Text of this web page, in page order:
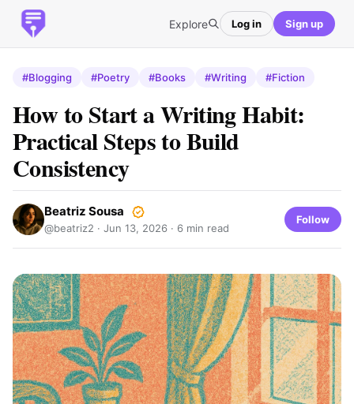
Explore Log in Sign up
#Blogging #Poetry #Books #Writing #Fiction
How to Start a Writing Habit:
Practical Steps to Build
Consistency
Beatriz Sousa
@beatriz2 · Jun 13, 2026 · 6 min read
Follow